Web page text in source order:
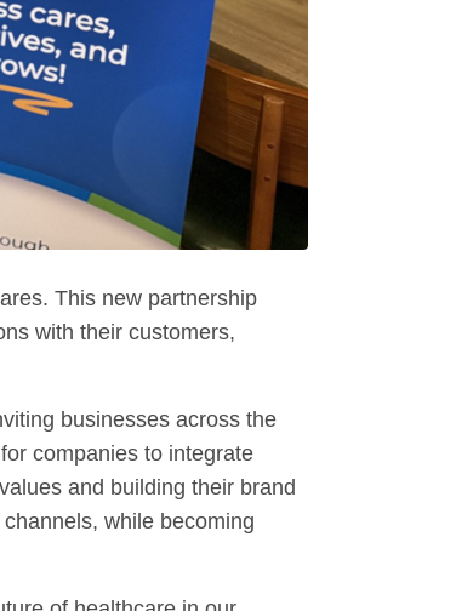
This new partnership
with their customers,
businesses across the
companies to integrate
and building their brand
while becoming